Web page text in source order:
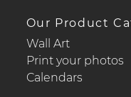
Our Product
Wall Art
Print your photos
Calendars